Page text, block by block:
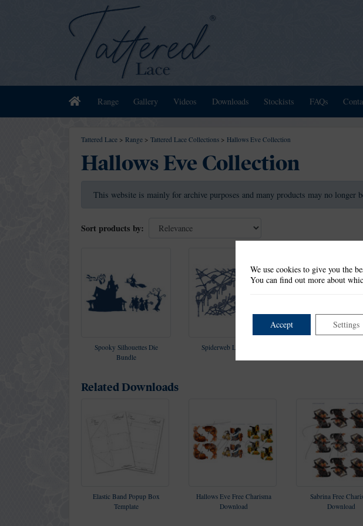
HomeRange Gallery Videos Downloads Stockists FAQs
Tattered Lace > Range > Tattered Lace Collections > Hallows Eve Collection
Hallows Eve Collection
This website is mainly for archive purposes and many products may no longer
Sort products by:
Spooky Silhouettes Die
Bundle
Spiderweb Lace Die Set
Related Downloads
Elastic Band Popup Box
Template
Hallows Eve Free Charisma
Download
Sabrina Free
Download
We use cookies to give you the
You can find out more about
Accept Settings